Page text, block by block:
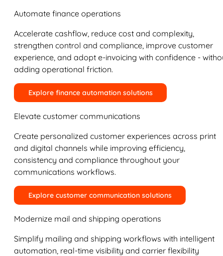
Automate finance operations
Accelerate cashflow, reduce cost and complexity,
strengthen control and compliance, improve customer
experience, and adopt e-invoicing with confidence -
adding operational friction.
Explore finance automation solutions
Elevate customer communications
Create personalized customer experiences across print
and digital channels while improving efficiency,
consistency and compliance throughout your
communications workflows.
Explore customer communication solutions
Modernize mail and shipping operations
Simplify mailing and shipping workflows with intelligent
automation, real-time visibility and carrier flexibility